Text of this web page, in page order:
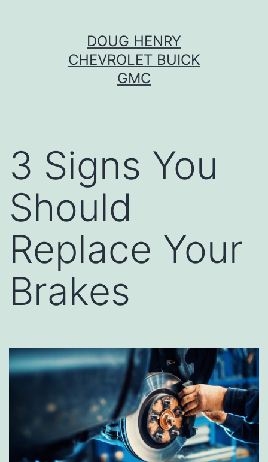
DOUG HENRY
CHEVROLET BUICK
GMC
3 Signs You
Should
Replace Your
Brakes